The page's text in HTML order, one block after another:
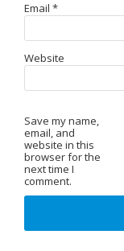
Email *
Website
Save my name,
email, and
website in this
browser for the
next time I
comment.